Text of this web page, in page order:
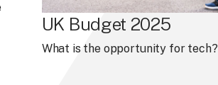
UK Budget 2025
What is the opportunity for tech?